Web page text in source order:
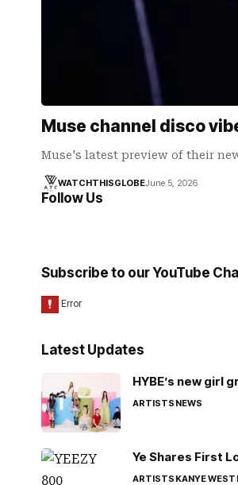
Muse channel disco
Muse's latest preview of their
WATCHTHISGLOBEJune 5, 2026
Follow Us
Subscribe to our YouTube
Latest Updates
HYBE’s new girl
ARTISTSNEWS
Ye Shares First
ARTISTSKANYE WEST